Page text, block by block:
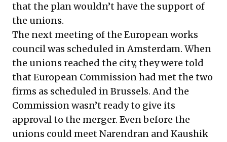
that the plan wouldn’t have the support of
the unions.
The next meeting of the European works
council was scheduled in Amsterdam. When
the unions reached the city, they were told
that European Commission had met the two
firms as scheduled in Brussels. And the
Commission wasn’t ready to give its
approval to the merger. Even before the
unions could meet Narendran and Kaushik